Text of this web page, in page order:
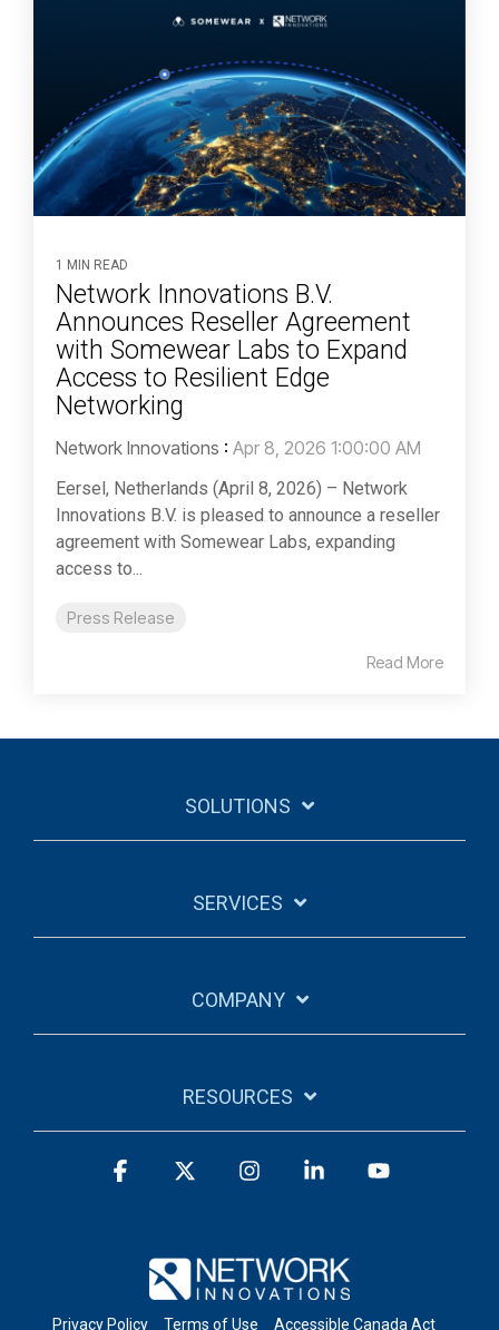
1 MIN READ
Network Innovations B.V.
Announces Reseller Agreement
with Somewear Labs to Expand
Access to Resilient Edge
Networking
Network Innovations : Apr 8, 2026 1:00:00 AM
Eersel, Netherlands (April 8, 2026) – Network
Innovations B.V. is pleased to announce a reseller
agreement with Somewear Labs, expanding
access to...
Press Release
Read More
SOLUTIONS
SERVICES
COMPANY
RESOURCES
Privacy Policy Terms of Use Accessible Canada Act
Facebook InstagramLinkedin